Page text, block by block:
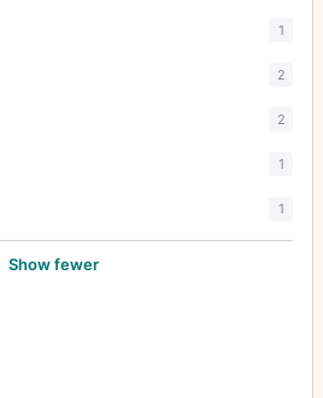
1
2
2
1
1
Show fewer